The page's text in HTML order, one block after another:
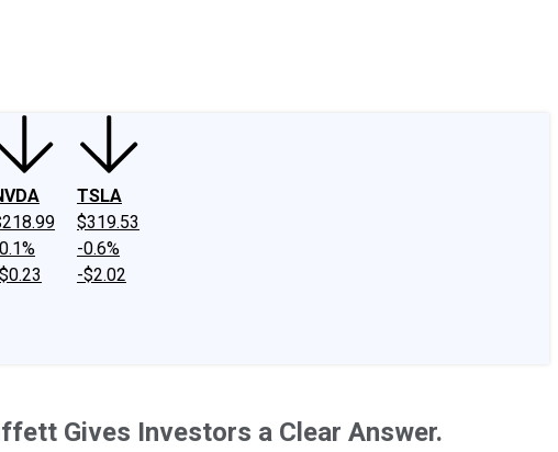
TSLA
$319.53
-0.6%
-$2.02
Gives Investors a Clear Answer.